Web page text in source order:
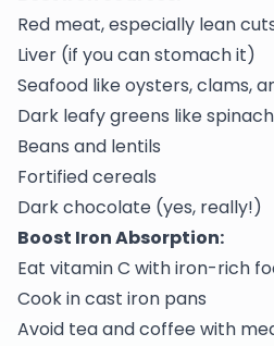
Red meat, especially lean
Liver (if you can stomach it)
Seafood like oysters, clams,
Dark leafy greens like
Beans and lentils
Fortified cereals
Dark chocolate (yes, really!)
Boost Iron Absorption:
Eat vitamin C with iron-rich
Cook in cast iron pans
Avoid tea and coffee with